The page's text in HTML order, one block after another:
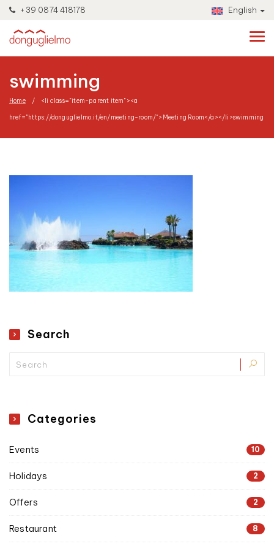
+39 0874 418178 English
swimming
Home <li class="item-parent item"><a
href="https://donguglielmo.it/en/meeting-room/">Meeting Room</a></li>swimming
Search
Categories
Events 10
Holidays 2
Offers 2
Restaurant 8